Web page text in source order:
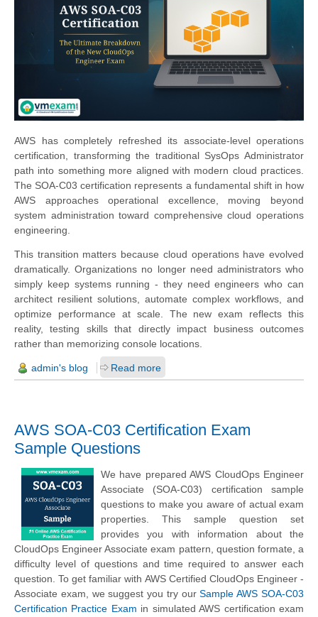
AWS has completely refreshed its associate-level operations
certification, transforming the traditional SysOps Administrator
path into something more aligned with modern cloud practices.
The SOA-C03 certification represents a fundamental shift in how
AWS approaches operational excellence, moving beyond
system administration toward comprehensive cloud operations
engineering.
This transition matters because cloud operations have evolved
dramatically. Organizations no longer need administrators who
simply keep systems running - they need engineers who can
architect resilient solutions, automate complex workflows, and
optimize performance at scale. The new exam reflects this
reality, testing skills that directly impact business outcomes
rather than memorizing console locations.
admin's blog Read more
AWS SOA-C03 Certification Exam
Sample Questions
We have prepared AWS CloudOps Engineer
Associate (SOA-C03) certification sample
questions to make you aware of actual exam
properties. This sample question set
provides you with information about the
CloudOps Engineer Associate exam pattern, question formate, a
difficulty level of questions and time required to answer each
question. To get familiar with AWS Certified CloudOps Engineer -
Associate exam, we suggest you try ourSample AWS SOA-C03
Certification Practice Exam in simulated AWS certification exam